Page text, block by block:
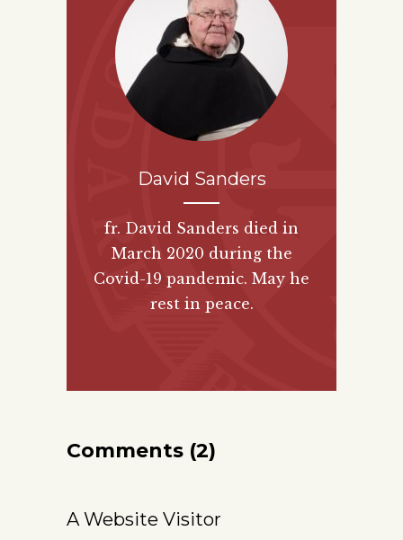
David Sanders
fr. David Sanders died in
March 2020 during the
Covid-19 pandemic. May he
rest in peace.
Comments (2)
A Website Visitor